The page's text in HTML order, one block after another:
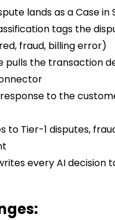
lands as a Case
tags the
fraud, billing error)
pulls the transaction
to the
to Tier-1 disputes,
every AI